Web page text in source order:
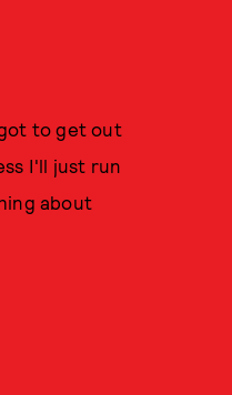
to get out
I'll just run
about